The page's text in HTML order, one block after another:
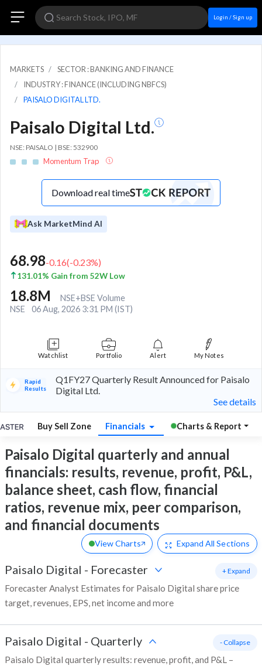
Login / Sign up
MARKETS
SECTOR : BANKING AND FINANCE
INDUSTRY : FINANCE (INCLUDING NBFCS)
PAISALO DIGITAL LTD.
Paisalo Digital Ltd.
NSE: PAISALO | BSE: 532900
Momentum Trap
Download real time
Ask MarketMind AI
68.98-0.16(-0.23%)
131.01% Gain from 52W Low
18.8M
NSE+BSE Volume
NSE
06 Aug, 2026 3:31 PM (IST)
Watchlist Portfolio Alert My Notes
Rapid
Results
Q1FY27 Quarterly Result Announced for Paisalo
Digital Ltd.
See details
Buy Sell Zone Financials Charts & Report
Paisalo Digital quarterly and annual
financials: results, revenue, profit, P&L,
balance sheet, cash flow, financial
ratios, revenue mix, peer comparison,
and financial documents
View Charts Expand All Sections
Paisalo Digital - Forecaster
Forecaster Analyst Estimates for Paisalo Digital share price
target, revenues, EPS, net income and more
+ Expand
Paisalo Digital - Quarterly
Paisalo Digital quarterly results: revenue, profit, and P&L –
- Collapse